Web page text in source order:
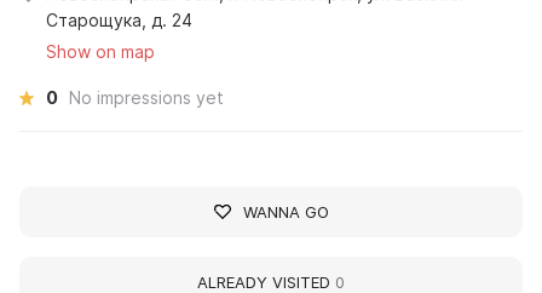
Старощука, д. 24
Show on map
0 No impressions yet
WANNA GO
ALREADY VISITED 0